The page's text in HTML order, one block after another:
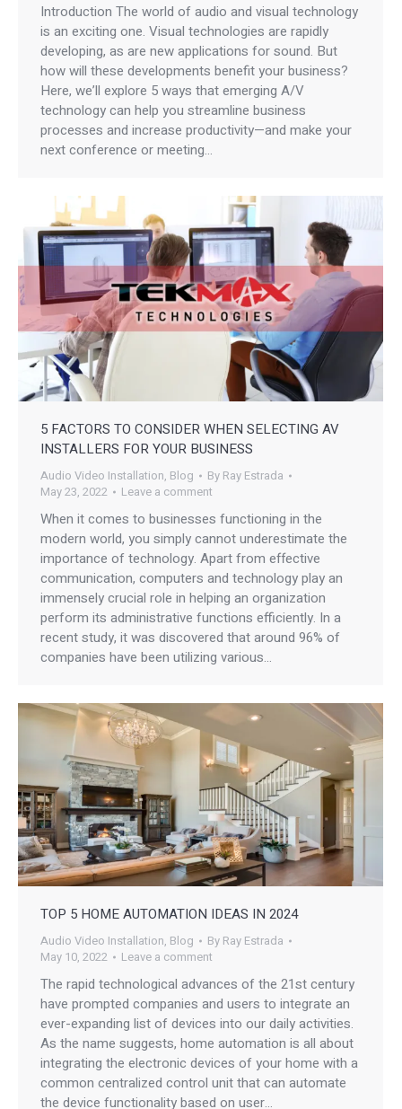
Introduction The world of audio and visual technology
is an exciting one. Visual technologies are rapidly
developing, as are new applications for sound. But
how will these developments benefit your business?
Here, we’ll explore 5 ways that emerging A/V
technology can help you streamline business
processes and increase productivity—and make your
next conference or meeting…
5 FACTORS TO CONSIDER WHEN SELECTING AV
INSTALLERS FOR YOUR BUSINESS
Audio Video Installation, Blog By Ray Estrada
May 23, 2022
Leave a comment
When it comes to businesses functioning in the
modern world, you simply cannot underestimate the
importance of technology. Apart from effective
communication, computers and technology play an
immensely crucial role in helping an organization
perform its administrative functions efficiently. In a
recent study, it was discovered that around 96% of
companies have been utilizing various…
TOP 5 HOME AUTOMATION IDEAS IN 2024
Audio Video Installation, Blog By Ray Estrada
May 10, 2022
Leave a comment
The rapid technological advances of the 21st century
have prompted companies and users to integrate an
ever-expanding list of devices into our daily activities.
As the name suggests, home automation is all about
integrating the electronic devices of your home with a
common centralized control unit that can automate
the device functionality based on user…